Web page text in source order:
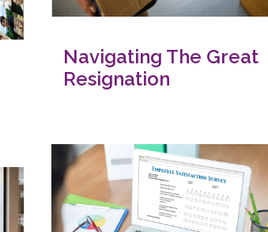
Navigating The Great
Resignation